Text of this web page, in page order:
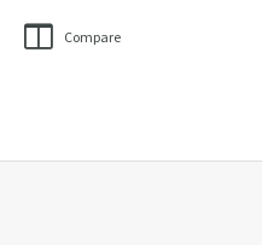
Compare